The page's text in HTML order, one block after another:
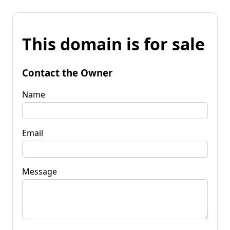
This domain is for sale
Contact the Owner
Name
Email
Message